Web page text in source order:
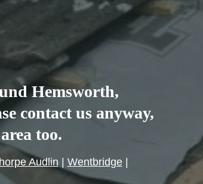
Hemsworth,
contact us anyway,
too.
Audlin Wentbridge|